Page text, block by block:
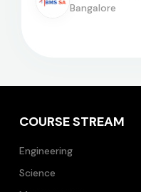
Bangalore
Bangalore
COURSE STREAM
Engineering
Science